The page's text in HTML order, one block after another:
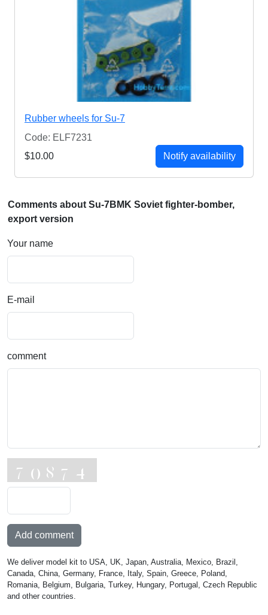
Rubber wheels for Su-7
Code: ELF7231
$10.00
Notify availability
Comments about Su-7BMK Soviet fighter-bomber,
export version
Your name
E-mail
comment
Add comment
We deliver model kit to USA, UK, Japan, Australia, Mexico, Brazil,
Canada, China, Germany, France, Italy, Spain, Greece, Poland,
Romania, Belgium, Bulgaria, Turkey, Hungary, Portugal, Czech Republic
and other countries.